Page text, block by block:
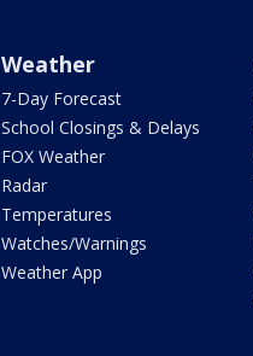
Weather
7-Day Forecast
School Closings & Delays
FOX Weather
Radar
Temperatures
Watches/Warnings
Weather App